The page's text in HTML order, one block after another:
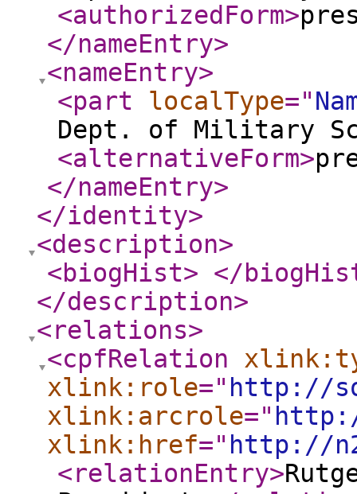
<authorizedForm>
</nameEntry>
<nameEntry>
<part
localType="
Dept. of Military
<alternativeForm>
</nameEntry>
</identity>
<description>
<biogHist> </
</description>
<relations>
<cpfRelation
xlink:role=" http://
xlink:arcrole="
xlink:href=" http://
<relationEntry>